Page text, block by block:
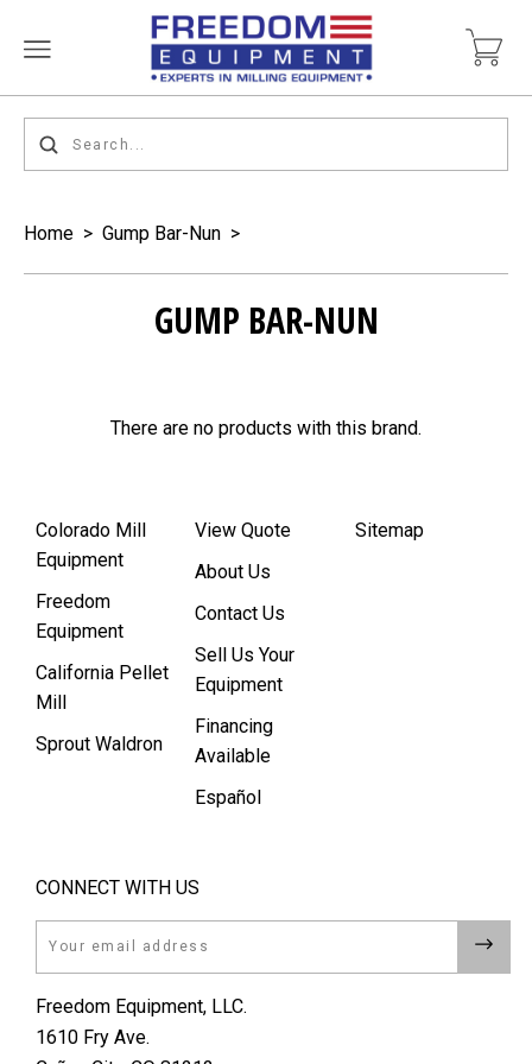
Home > Gump Bar-Nun >
GUMP BAR-NUN
There are no products with this brand.
Colorado Mill
Equipment
Freedom
Equipment
California Pellet
Mill
Sprout Waldron
View Quote
About Us
Contact Us
Sell Us Your
Equipment
Financing
Available
Español
Sitemap
CONNECT WITH US
Email
Freedom Equipment, LLC.
1610 Fry Ave.